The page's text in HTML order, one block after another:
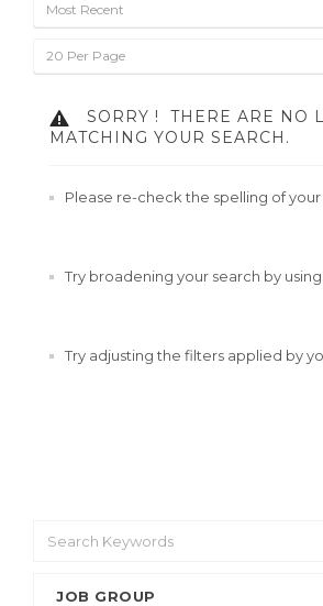
JOB GROUP
Most Recent
20 Per Page
SORRY !
THERE ARE NO
MATCHING YOUR SEARCH.
Please re-check the spelling of
Try broadening your search by
Try adjusting the filters applied by